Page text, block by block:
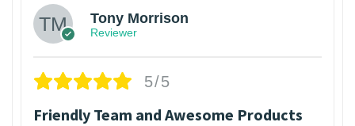
Tony Morrison
Reviewer
5/5
Friendly Team and Awesome Products